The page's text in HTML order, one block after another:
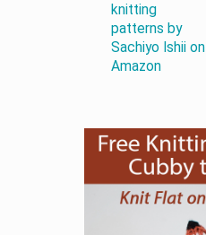
knitting
patterns by
Sachiyo Ishii on
Amazon